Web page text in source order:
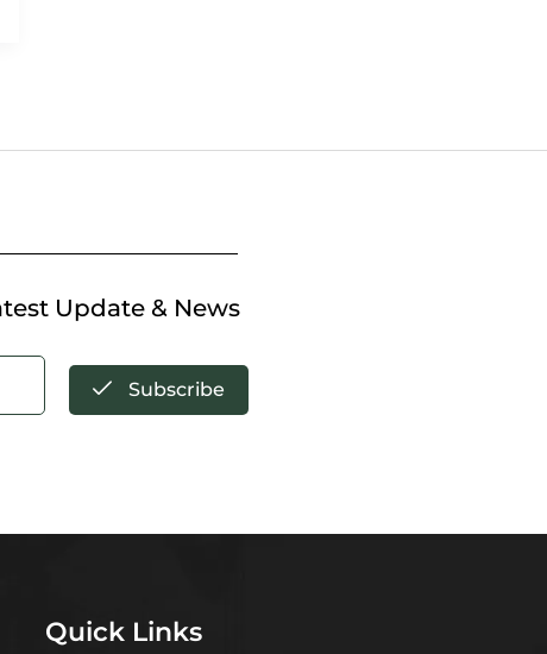
Update & News
Subscribe
Quick Links